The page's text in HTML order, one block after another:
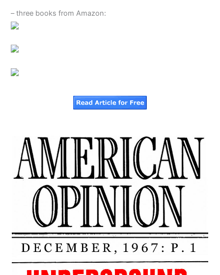
– three books from Amazon: